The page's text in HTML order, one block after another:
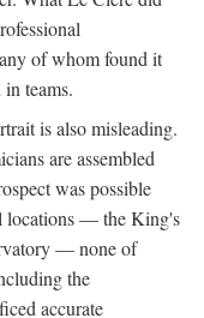
of whom found it
teams.
is also misleading.
are assembled
was possible
locations — the King's
— none of
the
accurate